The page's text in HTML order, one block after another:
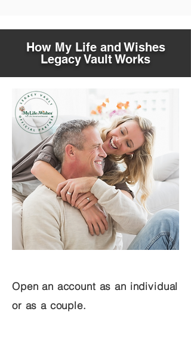
How My Life and Wishes
Legacy Vault Works
Open an account as an individual
or as a couple.